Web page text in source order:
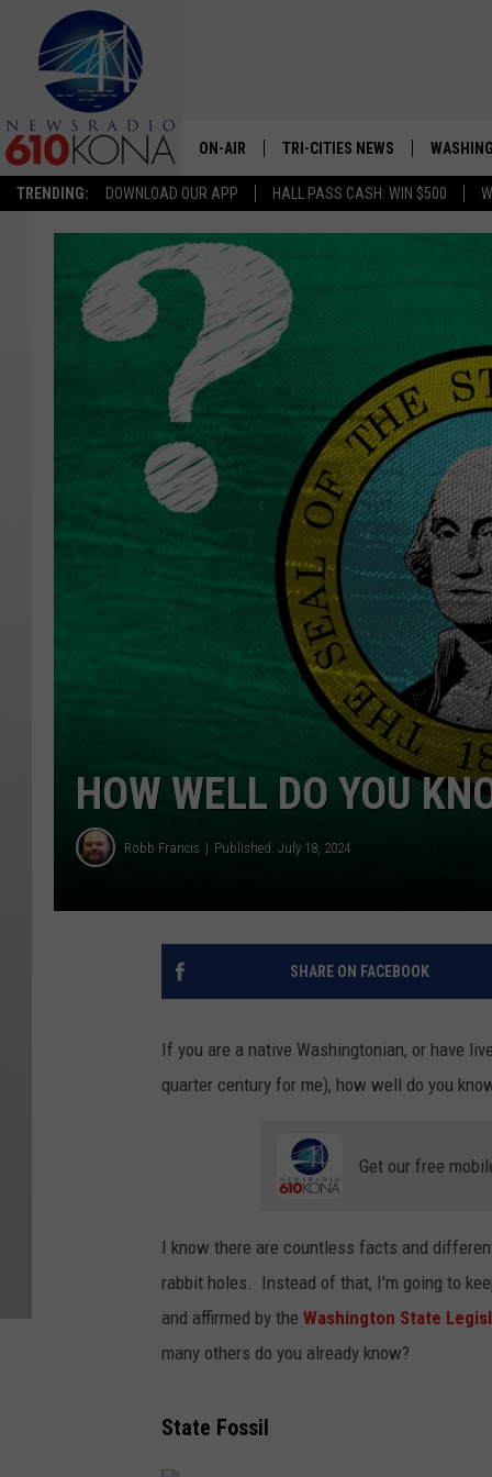
TRENDING: DOWNLOAD OUR APP HALL PASS CASH: WIN $500
ON-AIR
LISTEN LIVE
ALL STAFF
SCHEDULE
TRI-CITIES MORNING NEWS
TRI-CITIES NEWS
HOW WELL DO YOU
Robb Francis Published: July 18, 2024
SHARE ON FACEBOOK
If you are a native Washingtonian, or have
quarter century for me), how well do you
Get our free
I know there are countless facts and
rabbit holes. Instead of that, I'm going to
and affirmed by the Washington State
many others do you already know?
State Fossil